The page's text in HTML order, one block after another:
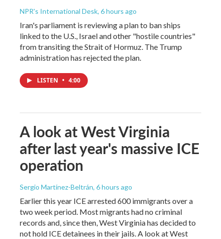
NPR's International Desk, 6 hours ago
Iran's parliament is reviewing a plan to ban ships
linked to the U.S., Israel and other "hostile countries"
from transiting the Strait of Hormuz. The Trump
administration has rejected the plan.
LISTEN • 4:00
A look at West Virginia
after last year's massive ICE
operation
Sergio Martínez-Beltrán, 6 hours ago
Earlier this year ICE arrested 600 immigrants over a
two week period. Most migrants had no criminal
records and, since then, West Virginia has decided to
not hold ICE detainees in their jails. A look at West